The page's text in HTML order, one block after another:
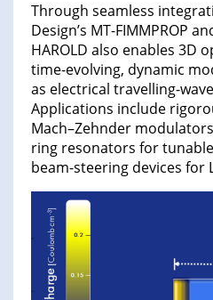
Through seamless
Design’s MT-FIMMPROP
HAROLD also enables 3D
time-evolving, dynamic
as electrical travelling-
Applications include
Mach–Zehnder
ring resonators for
beam-steering devices for